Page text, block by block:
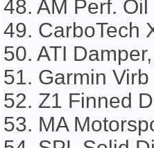
48. AM Perf.
49. CarboTech
50. ATI Damper,
51. Garmin
52. Z1 Finned
53. MA